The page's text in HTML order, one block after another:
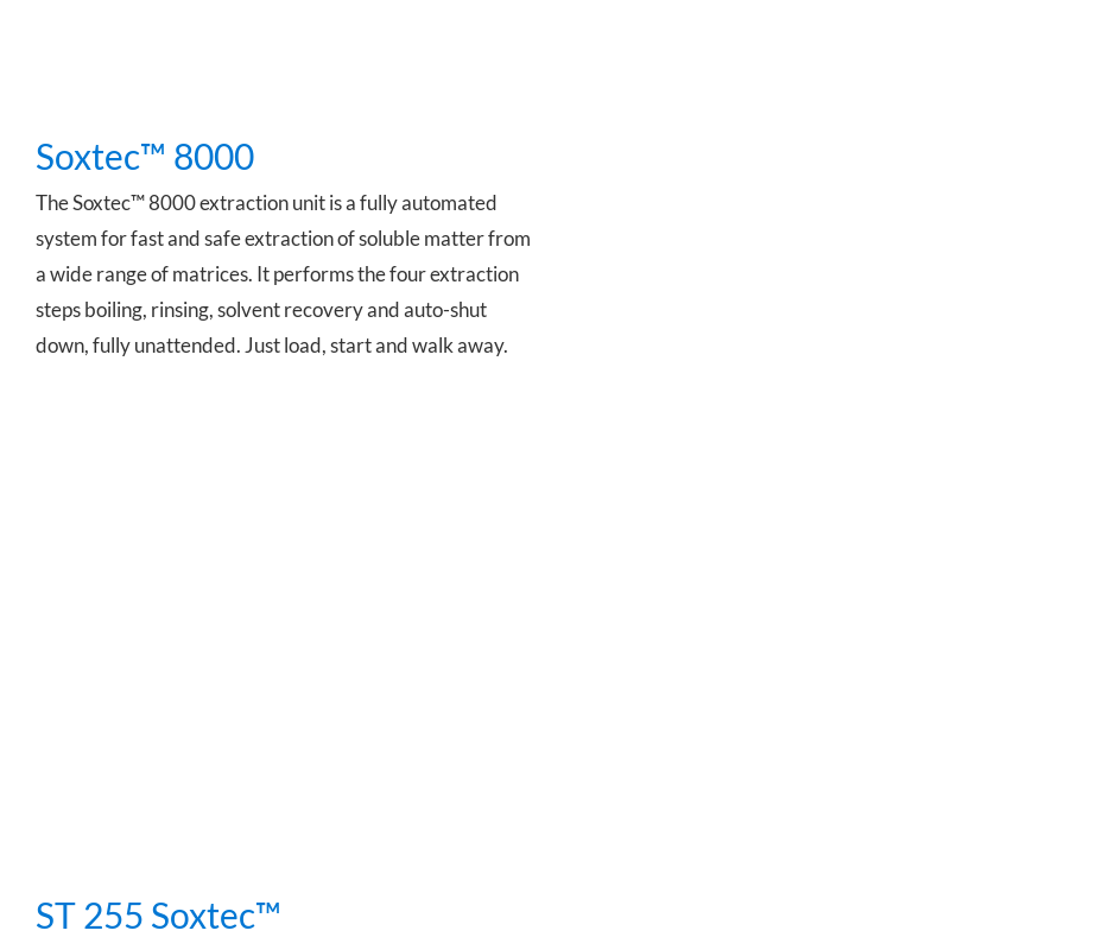
Soxtec™ 8000
The Soxtec™ 8000 extraction unit is a fully automated
system for fast and safe extraction of soluble matter from
a wide range of matrices. It performs the four extraction
steps boiling, rinsing, solvent recovery and auto-shut
down, fully unattended. Just load, start and walk away.
ST 255 Soxtec™